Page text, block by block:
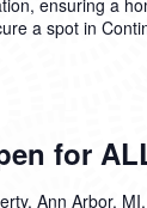
ensuring a
a spot in
for
Ann Arbor,